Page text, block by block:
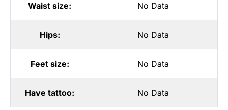
Waist size: No Data
Hips: No Data
Feet size: No Data
Have tattoo: No Data